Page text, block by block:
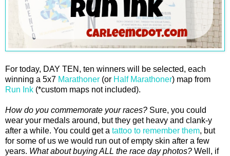
For today, DAY TEN, ten winners will be selected, each
winning a 5x7 Marathoner (or Half Marathoner) map from
Run Ink (*custom maps not included).
How do you commemorate your races? Sure, you could
wear your medals around, but they get heavy and clank-y
after a while. You could get a tattoo to remember them, but
for some of us we would run out of empty skin after a few
years. What about buying ALL the race day photos? Well, if